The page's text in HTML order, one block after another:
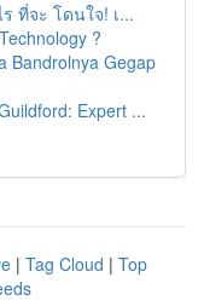
ที่จะ โดนใจ! เ...
?
Bandrolnya Gegap
Expert ...
| Tag Cloud | Top